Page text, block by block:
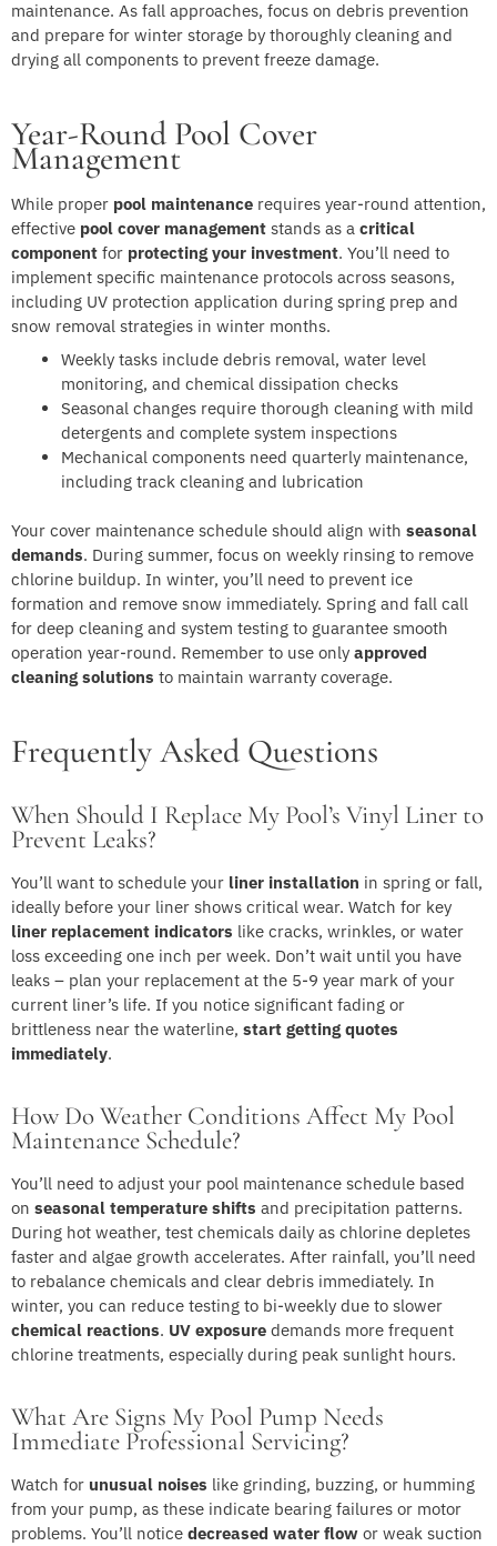
maintenance. As fall approaches, focus on debris prevention
and prepare for winter storage by thoroughly cleaning and
drying all components to prevent freeze damage.
Year-Round Pool Cover
Management
While proper pool maintenance requires year-round attention,
effective pool cover management stands as a critical
component for protecting your investment. You’ll need to
implement specific maintenance protocols across seasons,
including UV protection application during spring prep and
snow removal strategies in winter months.
Weekly tasks include debris removal, water level
monitoring, and chemical dissipation checks
Seasonal changes require thorough cleaning with mild
detergents and complete system inspections
Mechanical components need quarterly maintenance,
including track cleaning and lubrication
Your cover maintenance schedule should align with seasonal
demands. During summer, focus on weekly rinsing to remove
chlorine buildup. In winter, you’ll need to prevent ice
formation and remove snow immediately. Spring and fall call
for deep cleaning and system testing to guarantee smooth
operation year-round. Remember to use only approved
cleaning solutions to maintain warranty coverage.
Frequently Asked Questions
When Should I Replace My Pool’s Vinyl Liner to
Prevent Leaks?
You’ll want to schedule your liner installation in spring or fall,
ideally before your liner shows critical wear. Watch for key
liner replacement indicators like cracks, wrinkles, or water
loss exceeding one inch per week. Don’t wait until you have
leaks – plan your replacement at the 5-9 year mark of your
current liner’s life. If you notice significant fading or
brittleness near the waterline, start getting quotes
immediately.
How Do Weather Conditions Affect My Pool
Maintenance Schedule?
You’ll need to adjust your pool maintenance schedule based
on seasonal temperature shifts and precipitation patterns.
During hot weather, test chemicals daily as chlorine depletes
faster and algae growth accelerates. After rainfall, you’ll need
to rebalance chemicals and clear debris immediately. In
winter, you can reduce testing to bi-weekly due to slower
chemical reactions. UV exposure demands more frequent
chlorine treatments, especially during peak sunlight hours.
What Are Signs My Pool Pump Needs
Immediate Professional Servicing?
Watch for unusual noises like grinding, buzzing, or humming
from your pump, as these indicate bearing failures or motor
problems. You’ll notice decreased water flow or weak suction